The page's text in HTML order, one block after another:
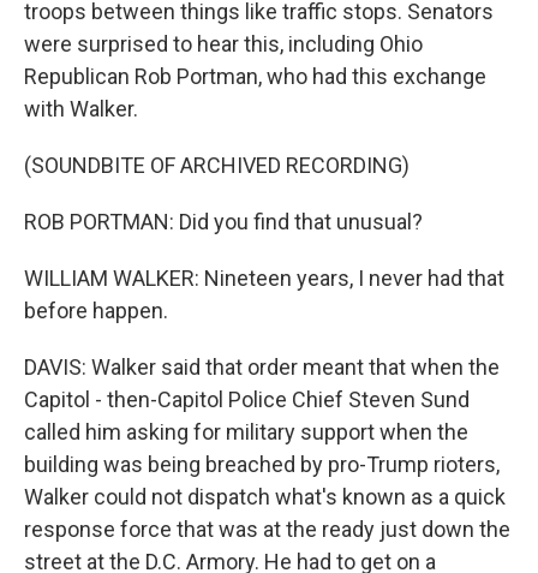
troops between things like traffic stops. Senators
were surprised to hear this, including Ohio
Republican Rob Portman, who had this exchange
with Walker.
(SOUNDBITE OF ARCHIVED RECORDING)
ROB PORTMAN: Did you find that unusual?
WILLIAM WALKER: Nineteen years, I never had that
before happen.
DAVIS: Walker said that order meant that when the
Capitol - then-Capitol Police Chief Steven Sund
called him asking for military support when the
building was being breached by pro-Trump rioters,
Walker could not dispatch what's known as a quick
response force that was at the ready just down the
street at the D.C. Armory. He had to get on a